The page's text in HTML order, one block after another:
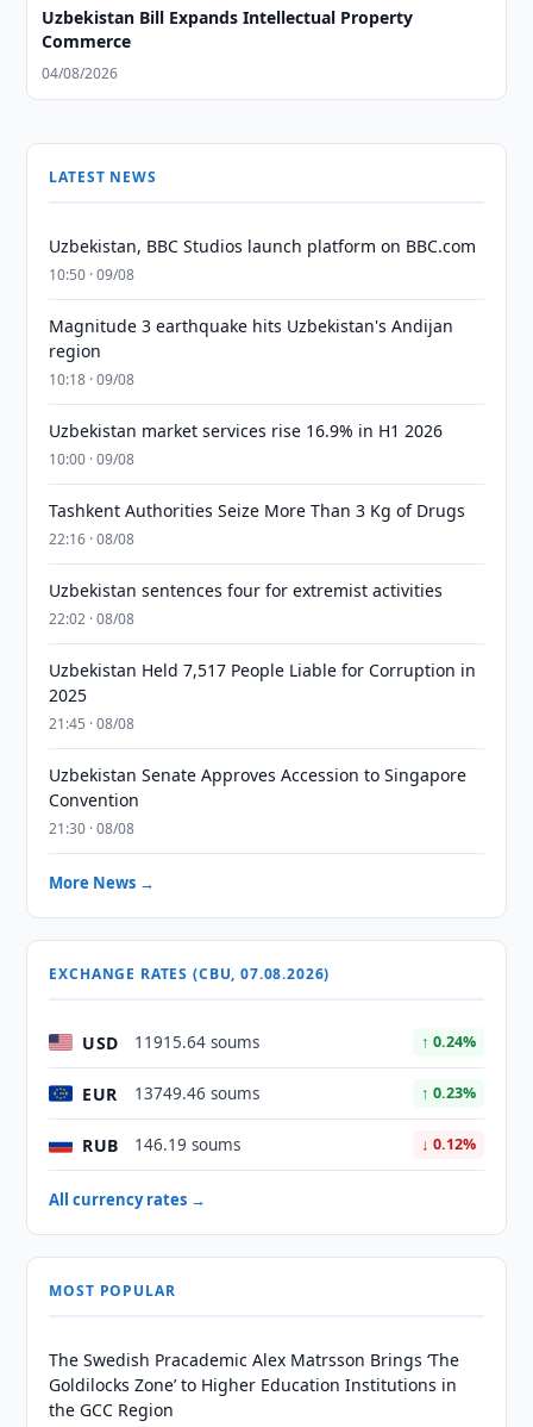
Uzbekistan Bill Expands Intellectual Property
Commerce
04/08/2026
LATEST NEWS
Uzbekistan, BBC Studios launch platform on BBC.com
10:50 · 09/08
Magnitude 3 earthquake hits Uzbekistan's Andijan
region
10:18 · 09/08
Uzbekistan market services rise 16.9% in H1 2026
10:00 · 09/08
Tashkent Authorities Seize More Than 3 Kg of Drugs
22:16 · 08/08
Uzbekistan sentences four for extremist activities
22:02 · 08/08
Uzbekistan Held 7,517 People Liable for Corruption in
2025
21:45 · 08/08
Uzbekistan Senate Approves Accession to Singapore
Convention
21:30 · 08/08
More News →
EXCHANGE RATES (CBU, 07.08.2026)
USD 11915.64 soums ↑ 0.24%
EUR 13749.46 soums ↑ 0.23%
RUB 146.19 soums ↓ 0.12%
All currency rates →
MOST POPULAR
The Swedish Pracademic Alex Matrsson Brings ‘The
Goldilocks Zone’ to Higher Education Institutions in
the GCC Region